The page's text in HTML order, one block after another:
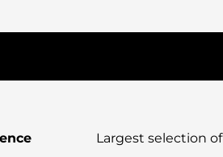
Largest selection